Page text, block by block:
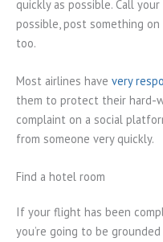
quickly as possible. Call
possible, post something
too.
Most airlines have very
them to protect their hard-
complaint on a social
from someone very quickly.
Find a hotel room
If your flight has been
you’re going to be